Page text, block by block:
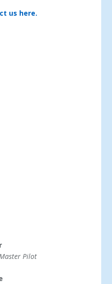
us here.
Pilot